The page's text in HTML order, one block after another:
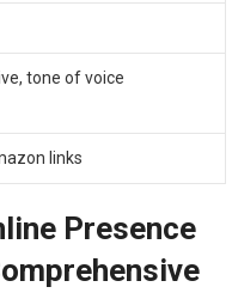
tone of voice
links
Presence